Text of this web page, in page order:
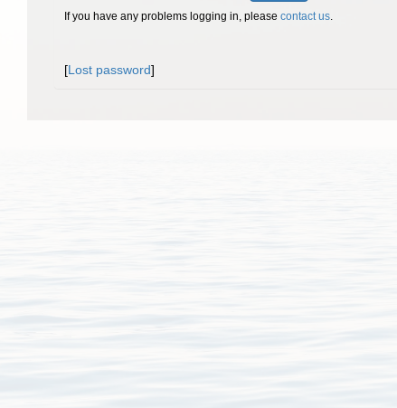
If you have any problems logging in, please contact us.
[Lost password]